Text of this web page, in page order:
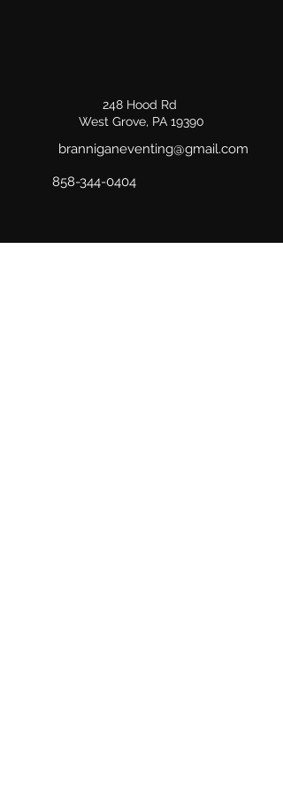
248 Hood Rd
West Grove, PA 19390
branniganeventing@gmail.com
858-344-0404